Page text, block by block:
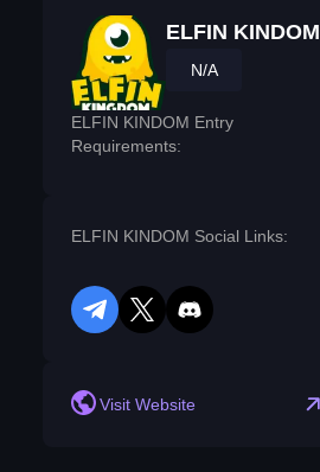
ELFIN KINDOM
N/A
ELFIN KINDOM Entry
Requirements:
ELFIN KINDOM Social Links:
telegramtwitterdiscord
Visit Website